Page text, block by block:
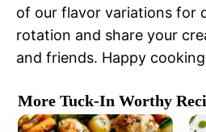
of our flavor variations for
rotation and share your
and friends. Happy
More Tuck-In Worthy